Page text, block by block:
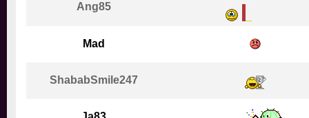
Ang85
Mad
ShababSmile247